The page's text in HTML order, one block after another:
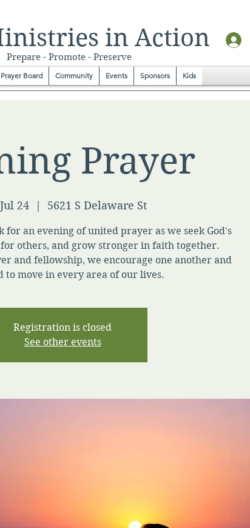
in Action
Prepare - Promote - Preserve
Prayer Board Community Events Sponsors Kids
Prayer
24
  |
5621 S Delaware St
for an evening of united prayer as we seek God's
others, and grow stronger in faith together.
and fellowship, we encourage one another and
to move in every area of our lives.
Registration is closed
See other events